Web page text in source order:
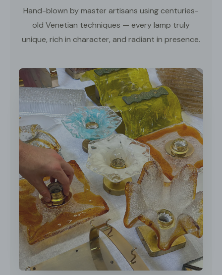
Hand-blown by master artisans using centuries-
old Venetian techniques — every lamp truly
unique, rich in character, and radiant in presence.